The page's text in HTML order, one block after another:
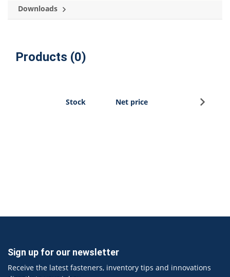
Downloads
Products (0)
Stock Net price
Sign up for our newsletter
Receive the latest fasteners, inventory tips and innovations